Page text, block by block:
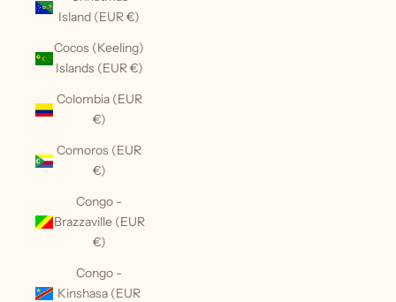
Island (EUR €)
Cocos (Keeling)
Islands (EUR €)
Colombia (EUR
€)
Comoros (EUR
€)
Congo -
Brazzaville (EUR
€)
Congo -
Kinshasa (EUR